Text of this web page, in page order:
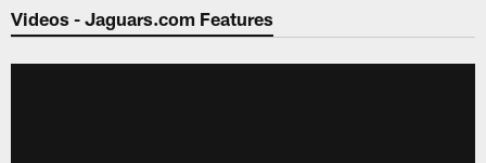
Jaguars Video | Jacksonville
Videos - Jaguars.com Features